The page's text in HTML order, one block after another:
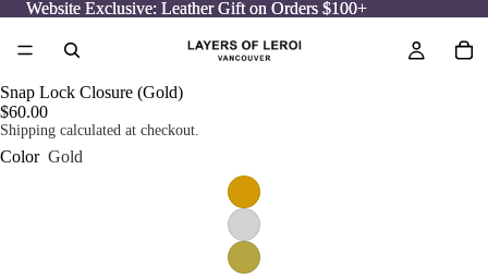
Website Exclusive: Leather Gift on Orders $100+
Website Exclusive: Leather Gift on Orders $100+
Snap Lock Closure (Gold)
$60.00
Shipping calculated at checkout.
Color Gold